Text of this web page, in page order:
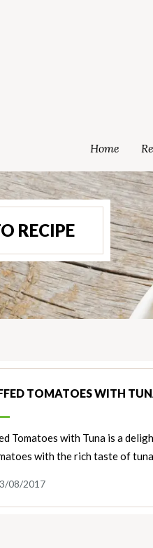
Home
RECIPE
TOMATOES WITH
Tomatoes with Tuna is a
with the rich taste of
08/2017